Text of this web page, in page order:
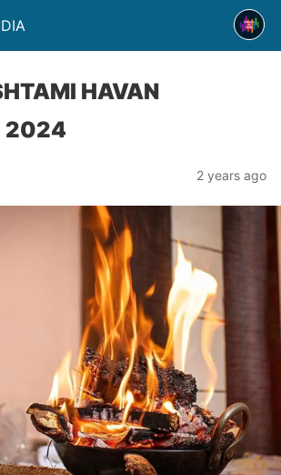
HAVAN
2024
2 years ago